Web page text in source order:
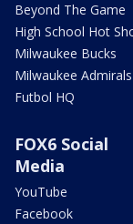
Beyond The Game
High School Hot
Milwaukee Bucks
Milwaukee Admirals
Futbol HQ
FOX6 Social
Media
YouTube
Facebook